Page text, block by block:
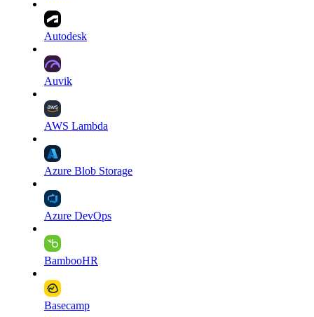
Autodesk
Auvik
AWS Lambda
Azure Blob Storage
Azure DevOps
BambooHR
Basecamp